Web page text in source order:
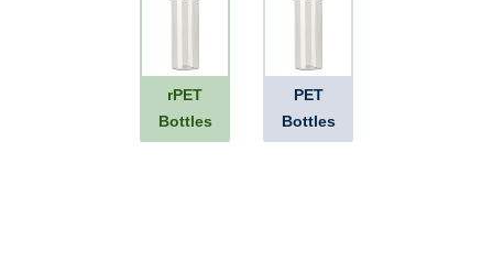
rPET
Bottles
PET
Bottles